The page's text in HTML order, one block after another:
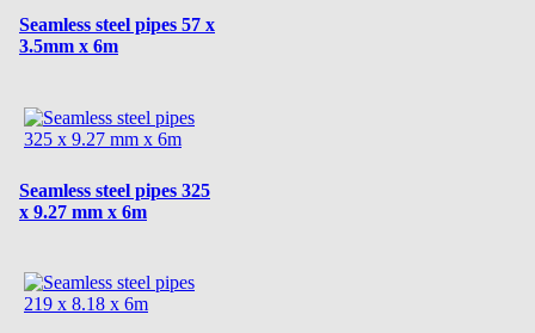
Seamless steel pipes 57 x
3.5mm x 6m
Seamless steel pipes 325
x 9.27 mm x 6m